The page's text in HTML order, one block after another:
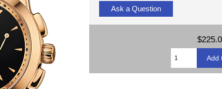
Ask a Question